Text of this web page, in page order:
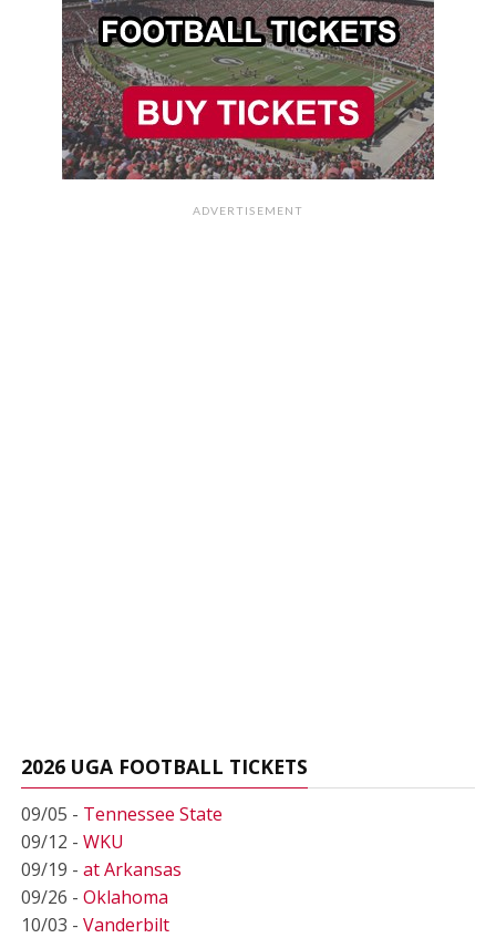
ADVERTISEMENT
2026 UGA FOOTBALL TICKETS
09/05 - Tennessee State
09/12 - WKU
09/19 - at Arkansas
09/26 - Oklahoma
10/03 - Vanderbilt